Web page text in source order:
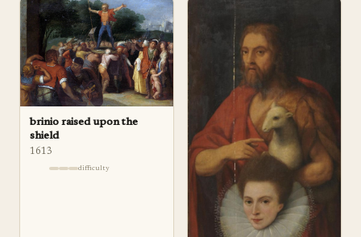
brinio raised upon the
shield
1613
difficulty